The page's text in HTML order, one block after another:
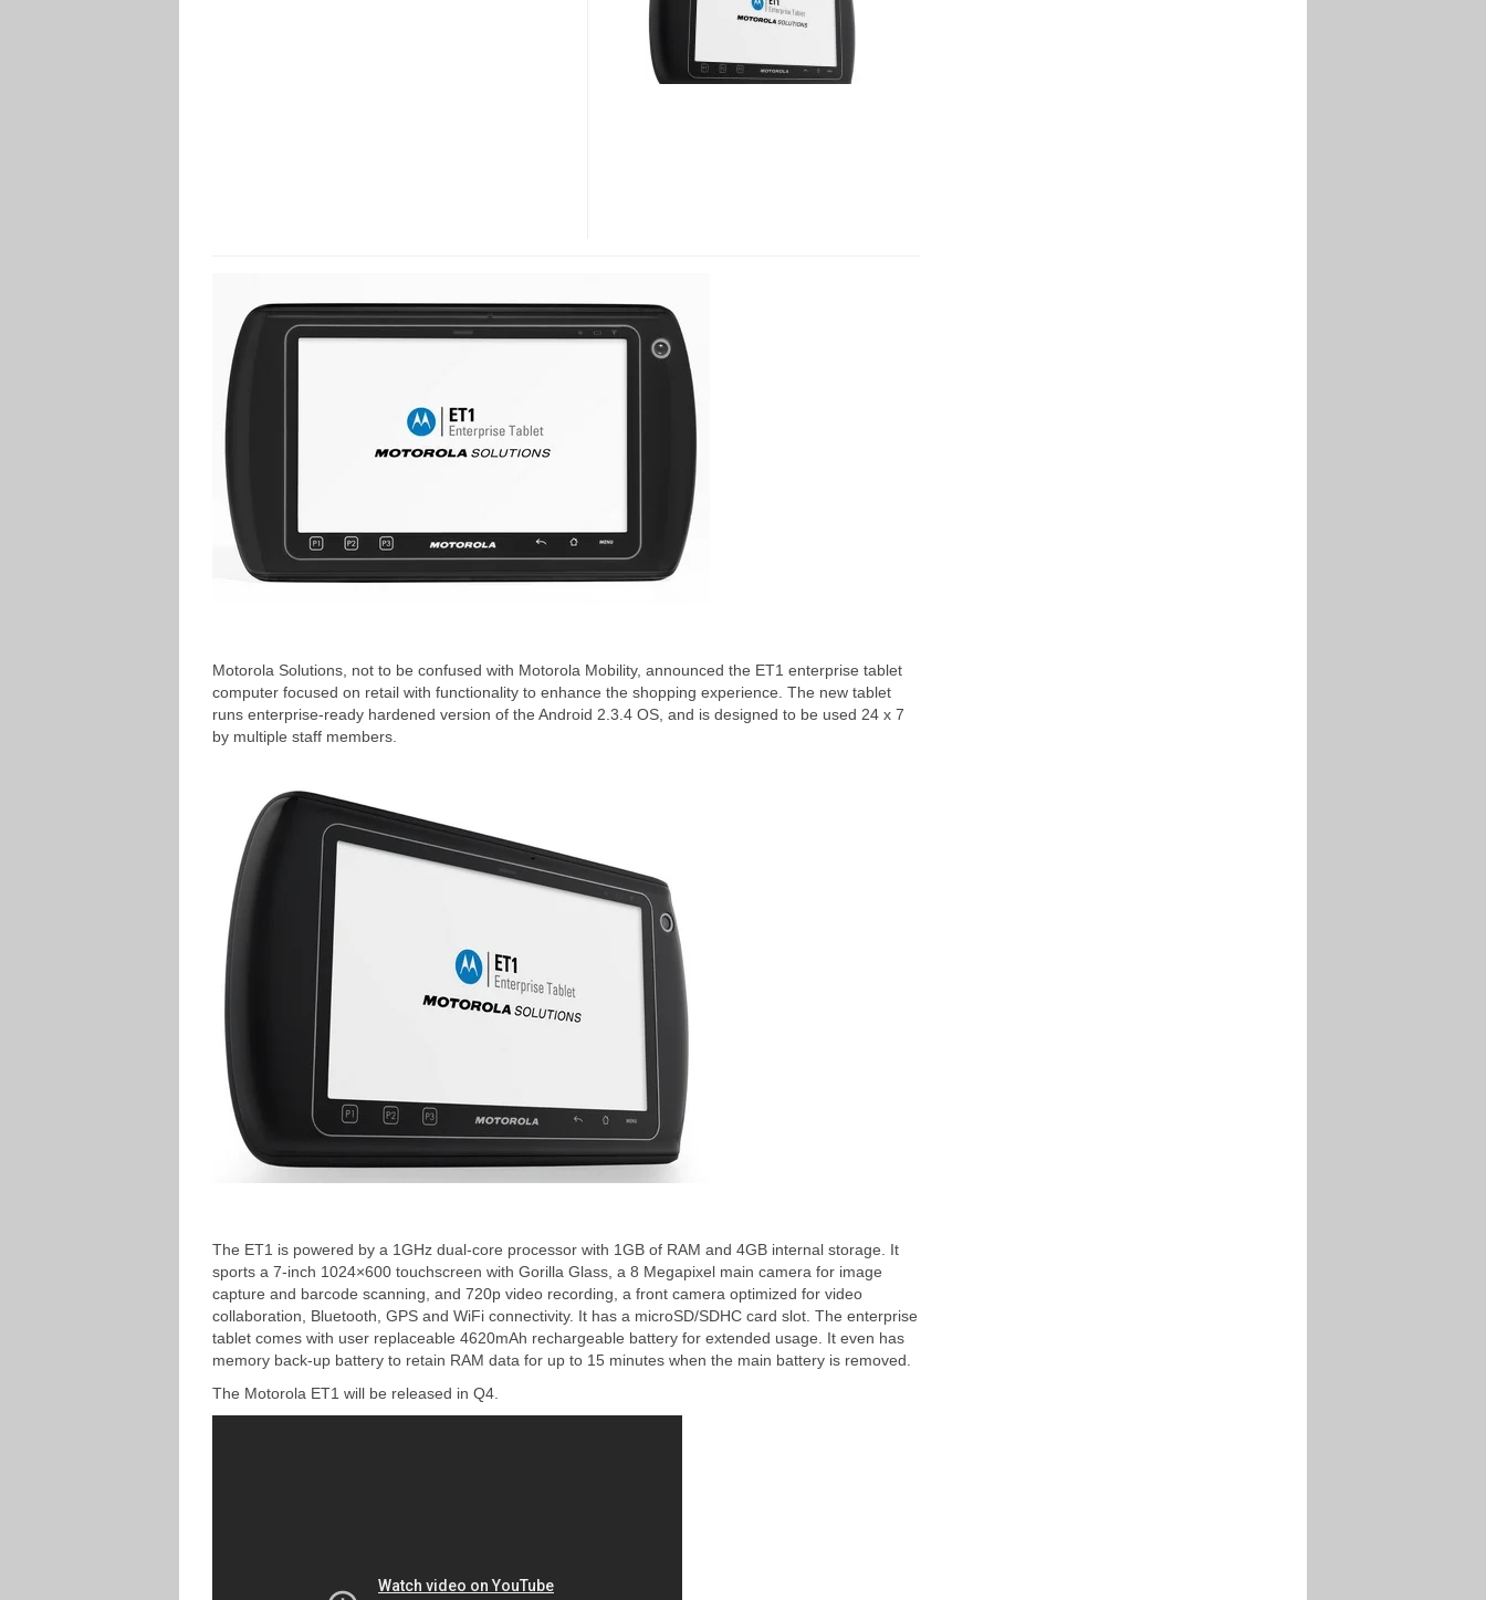
Motorola Solutions, not to be confused with Motorola Mobility, announced the ET1 enterprise tablet
computer focused on retail with functionality to enhance the shopping experience. The new tablet
runs enterprise-ready hardened version of the Android 2.3.4 OS, and is designed to be used 24 x 7
by multiple staff members.
The ET1 is powered by a 1GHz dual-core processor with 1GB of RAM and 4GB internal storage. It
sports a 7-inch 1024×600 touchscreen with Gorilla Glass, a 8 Megapixel main camera for image
capture and barcode scanning, and 720p video recording, a front camera optimized for video
collaboration, Bluetooth, GPS and WiFi connectivity. It has a microSD/SDHC card slot. The enterprise
tablet comes with user replaceable 4620mAh rechargeable battery for extended usage. It even has
memory back-up battery to retain RAM data for up to 15 minutes when the main battery is removed.
The Motorola ET1 will be released in Q4.